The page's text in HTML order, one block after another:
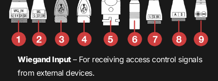
Wiegand Input– For receiving access control signals
from external devices.